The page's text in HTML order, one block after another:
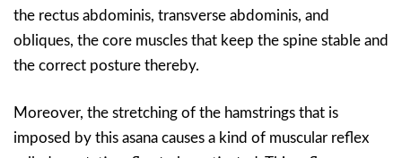
the rectus abdominis, transverse abdominis, and
obliques, the core muscles that keep the spine stable and
the correct posture thereby.
Moreover, the stretching of the hamstrings that is
imposed by this asana causes a kind of muscular reflex